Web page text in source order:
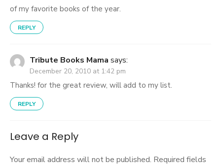
of my favorite books of the year.
REPLY
Tribute Books Mama says:
December 20, 2010 at 1:42 pm
Thanks! for the great review, will add to my list.
REPLY
Leave a Reply
Your email address will not be published. Required fields